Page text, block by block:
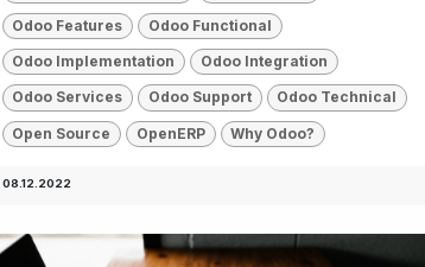
Odoo Features Odoo Functional
Odoo Implementation Odoo Integration
Odoo Services Odoo Support Odoo Technical
Open Source OpenERP Why Odoo?
08.12.2022